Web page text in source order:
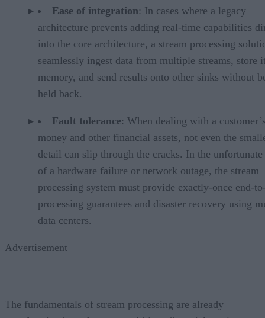
Ease of integration: In cases where a legacy
architecture prevents adding real-time capabilities
into the core architecture, a stream processing
seamlessly ingest data from multiple streams, store
memory, and send results onto other sinks without
held back.
Fault tolerance: When dealing with a
money and other financial assets, not even the
detail can slip through the cracks. In the unfortunate
of a hardware failure or network outage, the stream
processing system must provide exactly-once end-
processing guarantees and disaster recovery using
data centers.
Advertisement
The fundamentals of stream processing are already